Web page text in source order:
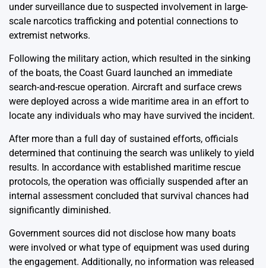
under surveillance due to suspected involvement in large-
scale narcotics trafficking and potential connections to
extremist networks.
Following the military action, which resulted in the sinking
of the boats, the Coast Guard launched an immediate
search-and-rescue operation. Aircraft and surface crews
were deployed across a wide maritime area in an effort to
locate any individuals who may have survived the incident.
After more than a full day of sustained efforts, officials
determined that continuing the search was unlikely to yield
results. In accordance with established maritime rescue
protocols, the operation was officially suspended after an
internal assessment concluded that survival chances had
significantly diminished.
Government sources did not disclose how many boats
were involved or what type of equipment was used during
the engagement. Additionally, no information was released